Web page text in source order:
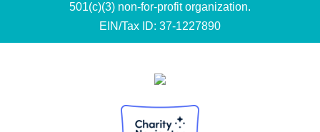
501(c)(3) non-for-profit organization.
EIN/Tax ID: 37-1227890